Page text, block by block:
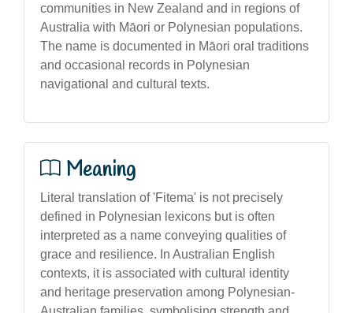
communities in New Zealand and in regions of
Australia with Māori or Polynesian populations.
The name is documented in Māori oral traditions
and occasional records in Polynesian
navigational and cultural texts.
Meaning
Literal translation of 'Fitema' is not precisely
defined in Polynesian lexicons but is often
interpreted as a name conveying qualities of
grace and resilience. In Australian English
contexts, it is associated with cultural identity
and heritage preservation among Polynesian-